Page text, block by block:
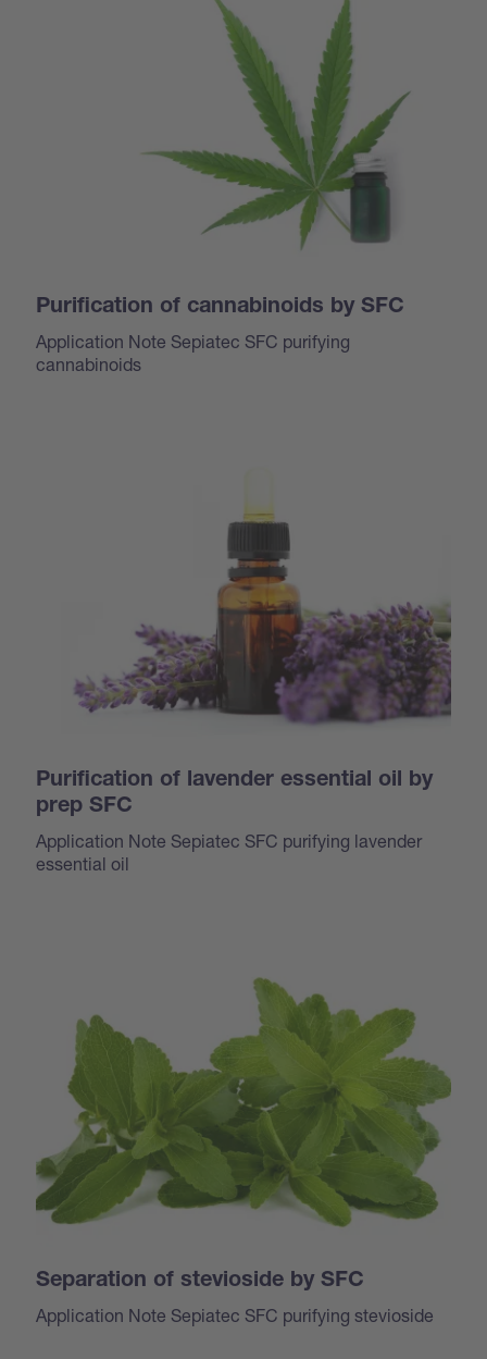
Purification of cannabinoids by SFC
Application Note Sepiatec SFC purifying
cannabinoids
Purification of lavender essential oil by
prep SFC
Application Note Sepiatec SFC purifying lavender
essential oil
Separation of stevioside by SFC
Application Note Sepiatec SFC purifying stevioside